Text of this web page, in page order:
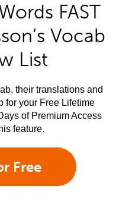
FAST
Vocab
List
their translations and
for your Free Lifetime
of Premium Access
feature.
Free